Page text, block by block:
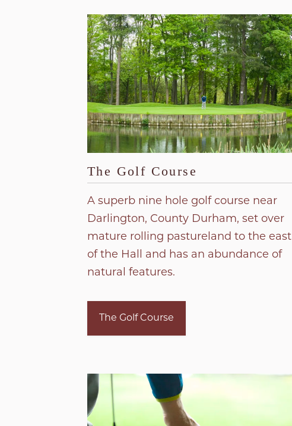
The Golf Course
A superb nine hole golf course near
Darlington, County Durham, set over
mature rolling pastureland to the east
of the Hall and has an abundance of
natural features.
The Golf Course